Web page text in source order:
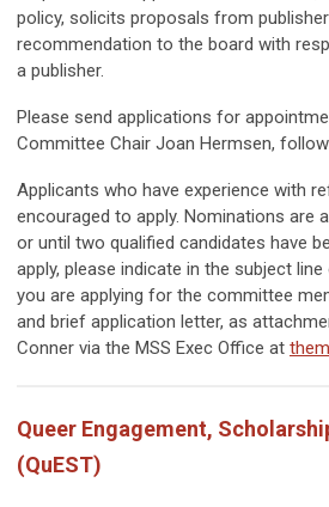
policy, solicits proposals from
recommendation to the board with
a publisher.
Please send applications for
Committee Chair Joan Hermsen,
Applicants who have experience with
encouraged to apply. Nominations are
or until two qualified candidates have
apply, please indicate in the subject
you are applying for the committee
and brief application letter, as
Conner via the MSS Exec Office at
Queer Engagement,
(QuEST)